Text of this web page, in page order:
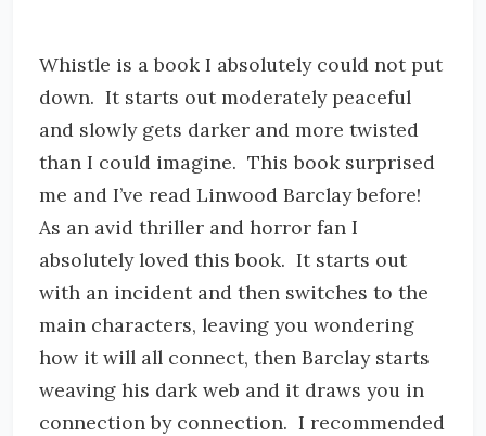
Whistle is a book I absolutely could not put
down. It starts out moderately peaceful
and slowly gets darker and more twisted
than I could imagine. This book surprised
me and I’ve read Linwood Barclay before!
As an avid thriller and horror fan I
absolutely loved this book. It starts out
with an incident and then switches to the
main characters, leaving you wondering
how it will all connect, then Barclay starts
weaving his dark web and it draws you in
connection by connection. I recommended